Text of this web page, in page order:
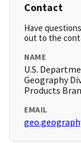
Contact
Have
out to the
NAME
U.S.
Geography
Products
EMAIL